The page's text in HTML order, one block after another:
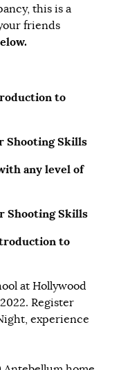
this is a
friends
to
Skills
any level of
Skills
to
at Hollywood
Register
experience